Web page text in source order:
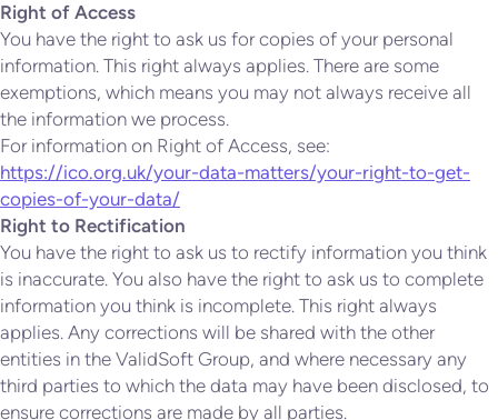
Right of Access
You have the right to ask us for copies of your personal
information. This right always applies. There are some
exemptions, which means you may not always receive all
the information we process.
For information on Right of Access, see:
https://ico.org.uk/your-data-matters/your-right-to-get-
copies-of-your-data/
Right to Rectification
You have the right to ask us to rectify information you think
is inaccurate. You also have the right to ask us to complete
information you think is incomplete. This right always
applies. Any corrections will be shared with the other
entities in the ValidSoft Group, and where necessary any
third parties to which the data may have been disclosed, to
ensure corrections are made by all parties.